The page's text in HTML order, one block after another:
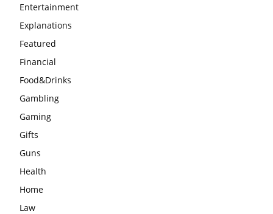
Entertainment
Explanations
Featured
Financial
Food&Drinks
Gambling
Gaming
Gifts
Guns
Health
Home
Law